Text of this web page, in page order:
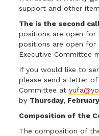
support and other
The is the second
positions are open for
positions are open for
Executive Committee
If you would like to
please send a letter
Committee at
by Thursday,
Composition of the
The composition of